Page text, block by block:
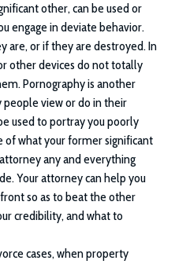
other, can be used or
engage in deviate behavior.
are, or if they are destroyed. In
other devices do not totally
Pornography is another
view or do in their
used to portray you poorly
of what your former significant
any and everything
Your attorney can help you
so as to beat the other
credibility, and what to
cases, when property